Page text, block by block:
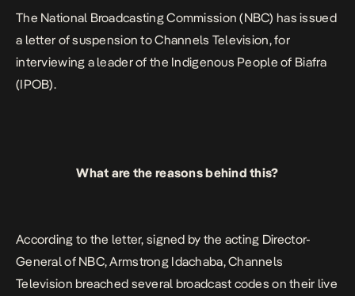
The National Broadcasting Commission (NBC) has issued
a letter of suspension toChannels Television, for
interviewing a leader of the Indigenous People of Biafra
(IPOB).
What are the reasons behind this?
According to the letter, signed by the acting Director-
General of NBC, Armstrong Idachaba, Channels
Television breached several broadcast codes on their live